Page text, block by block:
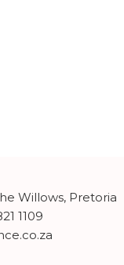
Willows, Pretoria
1109